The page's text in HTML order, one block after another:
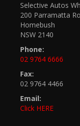
Selective Autos
200 Parramatta
Homebush
NSW 2140
Phone:
02 9764 6666
Fax:
02 9764 4466
Email:
Click HERE